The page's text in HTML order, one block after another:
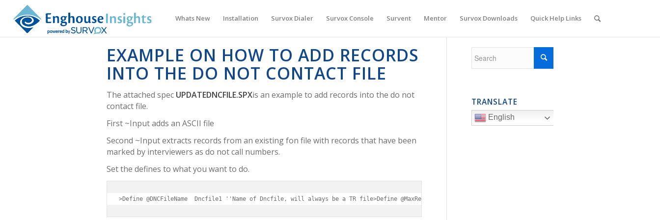
Whats New Installation Survox Dialer Survox Console Survent Mentor Survox Downloads Quick Help Links
EXAMPLE ON HOW TO ADD RECORDS
INTO THE DO NOT CONTACT FILE
The attached spec UPDATEDNCFILE.SPXis an example to add records into the do not
contact file.
First ~Input adds an ASCII file
Second ~Input extracts records from an existing fon file with records that have been
marked by interviewers as do not call numbers.
Set the defines to what you want to do.
>Define @DNCFileName  Dncfile1 ''Name of Dncfile, will always be a TR file>Define @MaxRecords  500000  ''Set this to the maximum number of records you ever
TRANSLATE
English